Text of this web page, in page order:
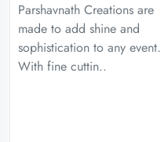
Parshavnath Creations are
made to add shine and
sophistication to any event.
With fine cuttin..